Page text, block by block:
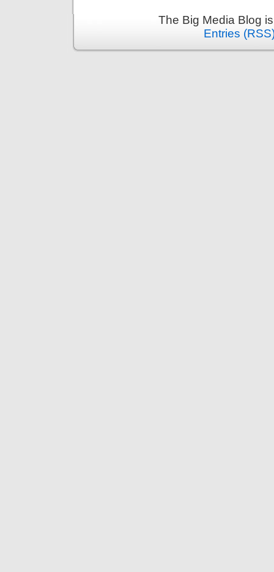
The Big Media Blog
Entries